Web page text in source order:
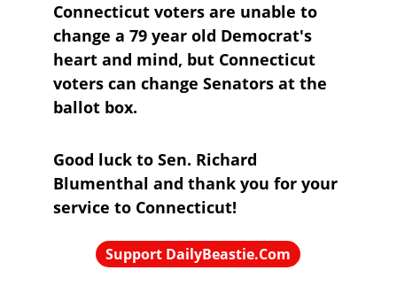
Connecticut voters are unable to
change a 79 year old Democrat's
heart and mind, but Connecticut
voters can change Senators at the
ballot box.
Good luck to Sen. Richard
Blumenthal and thank you for your
service to Connecticut!
Support DailyBeastie.Com